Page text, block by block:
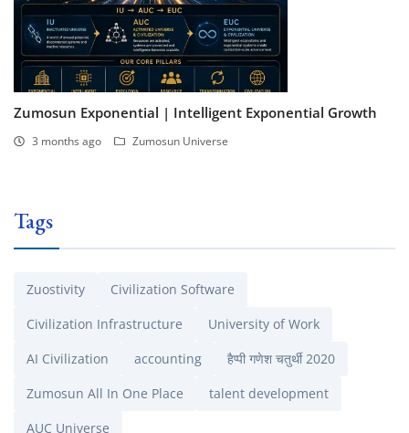
Zumosun Exponential | Intelligent Exponential Growth
3 months ago Zumosun Universe
Tags
Zuostivity
Civilization Software
Civilization Infrastructure
University of Work
AI Civilization
accounting
हैप्पी गणेश चतुर्थी 2020
Zumosun All In One Place
talent development
AUC Universe